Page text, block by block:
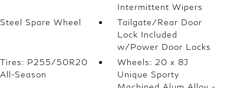
Intermittent Wipers
Steel Spare Wheel
Tailgate/Rear Door
Lock Included
w/Power Door Locks
Tires: P255/50R20
All-Season
Wheels: 20 x 8J
Unique Sporty